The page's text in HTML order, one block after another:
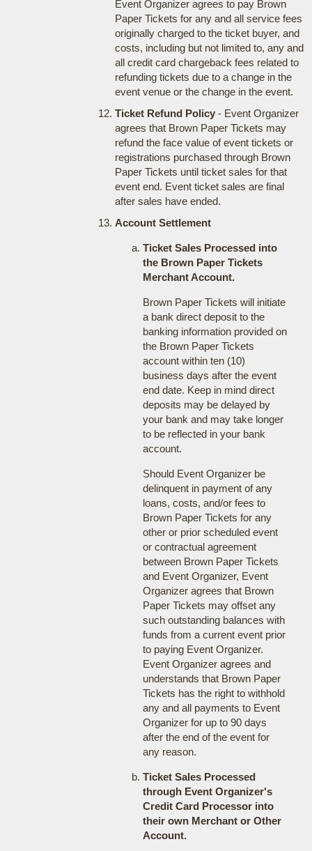
Event Organizer agrees to pay Brown
Paper Tickets for any and all service fees
originally charged to the ticket buyer, and
costs, including but not limited to, any and
all credit card chargeback fees related to
refunding tickets due to a change in the
event venue or the change in the event.
Ticket Refund Policy- Event Organizer
agrees that Brown Paper Tickets may
refund the face value of event tickets or
registrations purchased through Brown
Paper Tickets until ticket sales for that
event end. Event ticket sales are final
after sales have ended.
Account Settlement
Ticket Sales Processed into
the Brown Paper Tickets
Merchant Account.
Brown Paper Tickets will initiate
a bank direct deposit to the
banking information provided on
the Brown Paper Tickets
account within ten (10)
business days after the event
end date. Keep in mind direct
deposits may be delayed by
your bank and may take longer
to be reflected in your bank
account.
Should Event Organizer be
delinquent in payment of any
loans, costs, and/or fees to
Brown Paper Tickets for any
other or prior scheduled event
or contractual agreement
between Brown Paper Tickets
and Event Organizer, Event
Organizer agrees that Brown
Paper Tickets may offset any
such outstanding balances with
funds from a current event prior
to paying Event Organizer.
Event Organizer agrees and
understands that Brown Paper
Tickets has the right to withhold
any and all payments to Event
Organizer for up to 90 days
after the end of the event for
any reason.
Ticket Sales Processed
through Event Organizer's
Credit Card Processor into
their own Merchant or Other
Account.